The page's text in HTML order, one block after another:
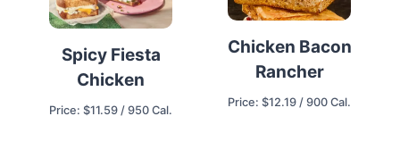
Spicy Fiesta
Chicken
Price: $11.59 / 950 Cal.
Chicken Bacon
Rancher
Price: $12.19 / 900 Cal.